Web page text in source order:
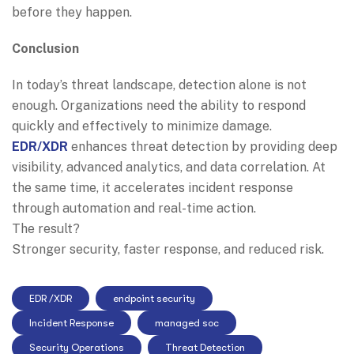
before they happen.
Conclusion
In today’s threat landscape, detection alone is not
enough. Organizations need the ability to respond
quickly and effectively to minimize damage.
EDR/XDR enhances threat detection by providing deep
visibility, advanced analytics, and data correlation. At
the same time, it accelerates incident response
through automation and real-time action.
The result?
Stronger security, faster response, and reduced risk.
EDR /XDR endpoint security
Incident Response managed soc
Security Operations Threat Detection